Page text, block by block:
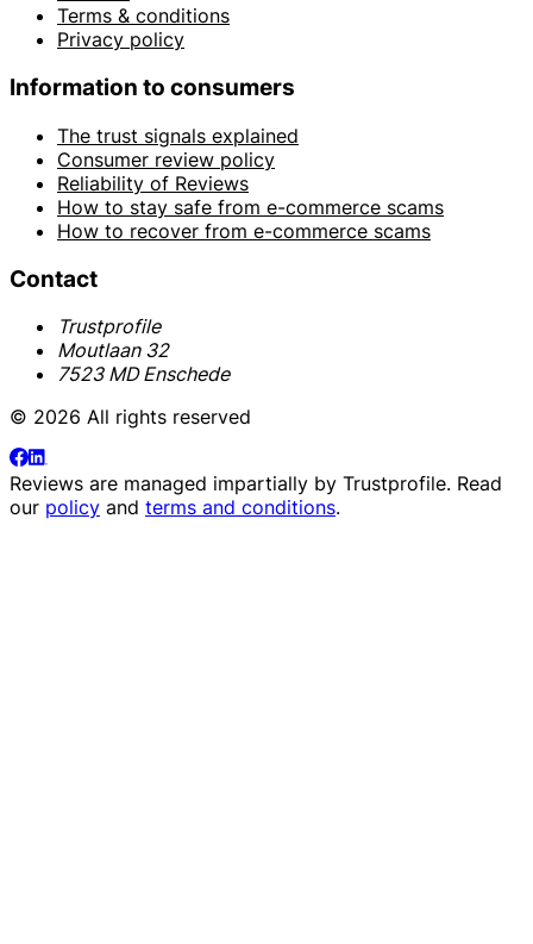
Terms & conditions
Privacy policy
Information to consumers
The trust signals explained
Consumer review policy
Reliability of Reviews
How to stay safe from e-commerce scams
How to recover from e-commerce scams
Contact
Trustprofile
Moutlaan 32
7523 MD Enschede
© 2026 All rights reserved
Reviews are managed impartially by Trustprofile. Read
our policy and terms and conditions.